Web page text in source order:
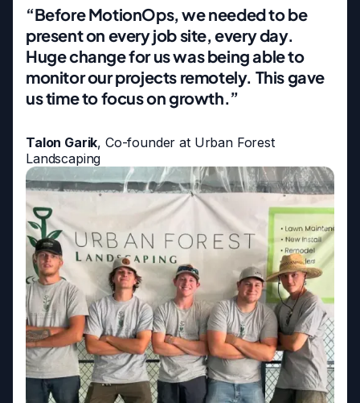
“Before MotionOps, we needed to be
present on every job site, every day.
Huge change for us was being able to
monitor our projects remotely. This gave
us time to focus on growth.”
Talon Garik, Co-founder at Urban Forest
Landscaping